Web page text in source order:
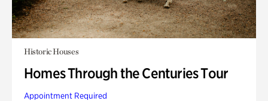
Historic Houses
Homes Through the Centuries Tour
Appointment Required